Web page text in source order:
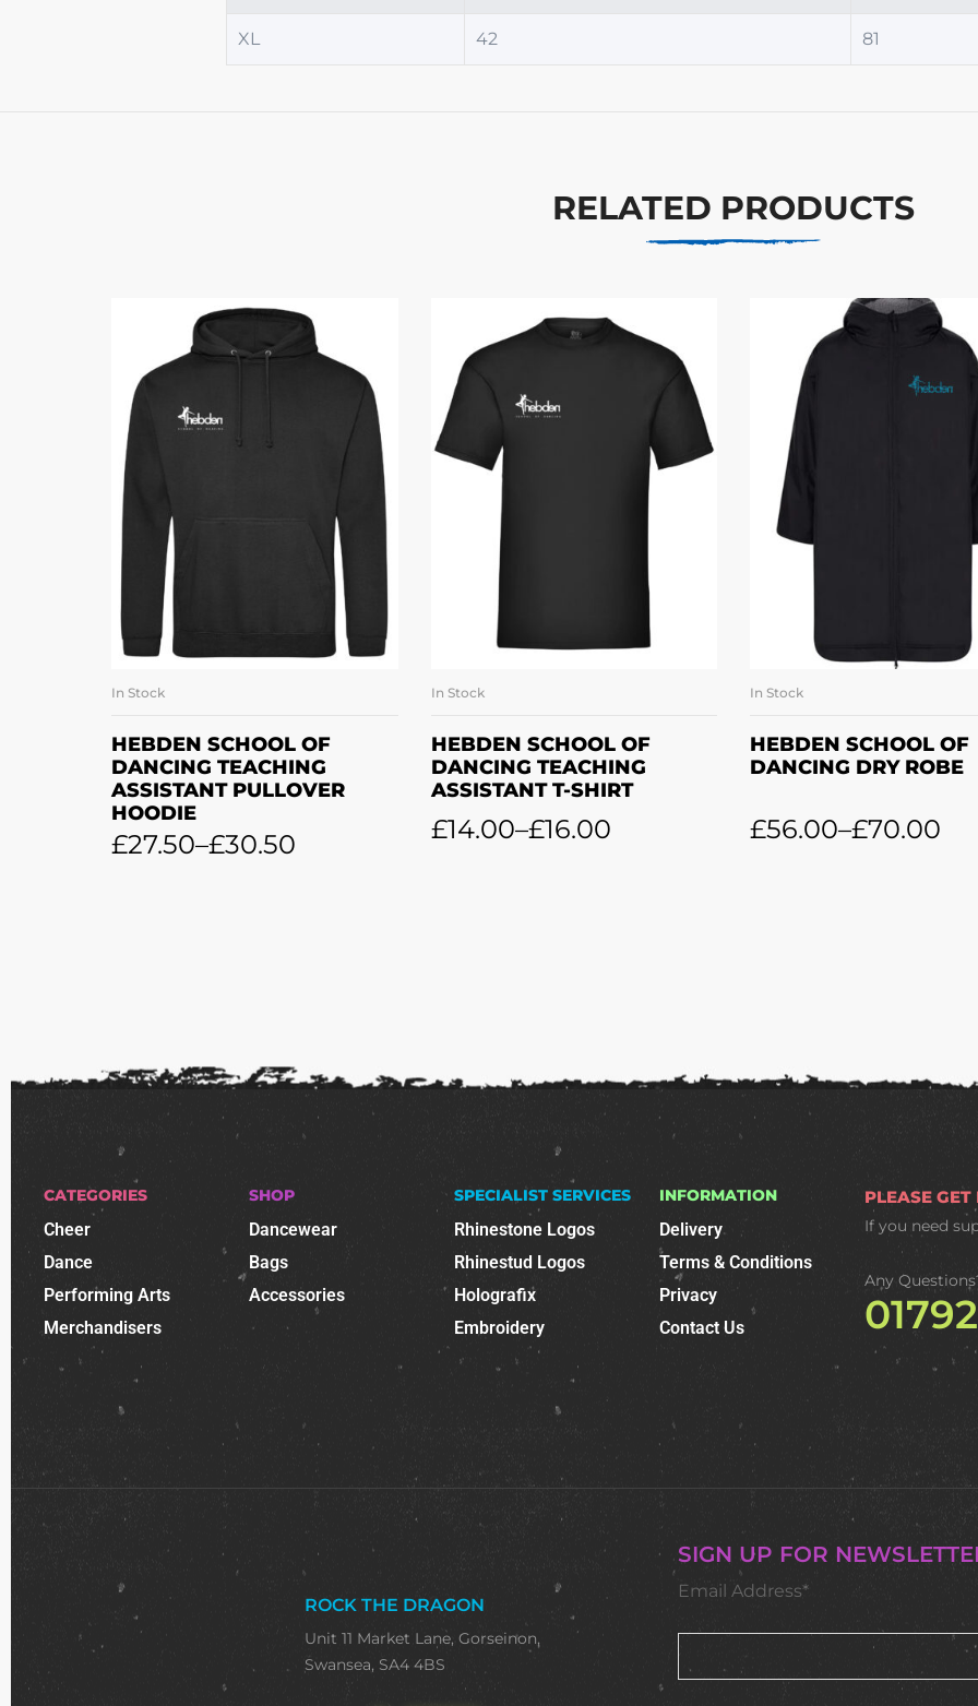
XL 42 81
RELATED PRODUCTS
SELECT OPTIONS
In Stock
HEBDEN SCHOOL OF
DANCING TEACHING
ASSISTANT PULLOVER
HOODIE
£27.50–£30.50
SELECT OPTIONS
In Stock
HEBDEN SCHOOL OF
DANCING TEACHING
ASSISTANT T-SHIRT
£14.00–£16.00
SELECT
In Stock
HEBDEN SCHOOL OF
DANCING DRY ROBE
£56.00–£70.00
CATEGORIES
Cheer
Dance
Performing Arts
Merchandisers
SHOP
Dancewear
Bags
Accessories
SPECIALIST SERVICES
Rhinestone Logos
Rhinestud Logos
Holografix
Embroidery
INFORMATION
Delivery
Terms & Conditions
Privacy
Contact Us
PLEASE
If you need
Any
ROCK THE DRAGON
Unit 11 Market Lane, Gorseinon,
Swansea, SA4 4BS
SIGN UP FOR
Email Address*